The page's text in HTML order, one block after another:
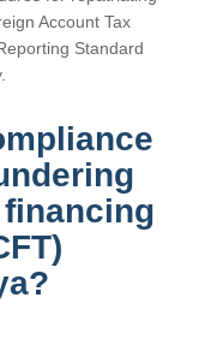
Account Tax
Standard